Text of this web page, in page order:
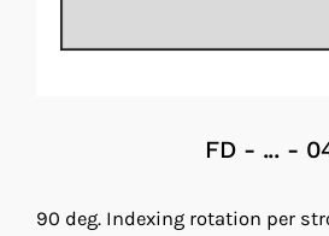
FD - ... -
90 deg. Indexing rotation per